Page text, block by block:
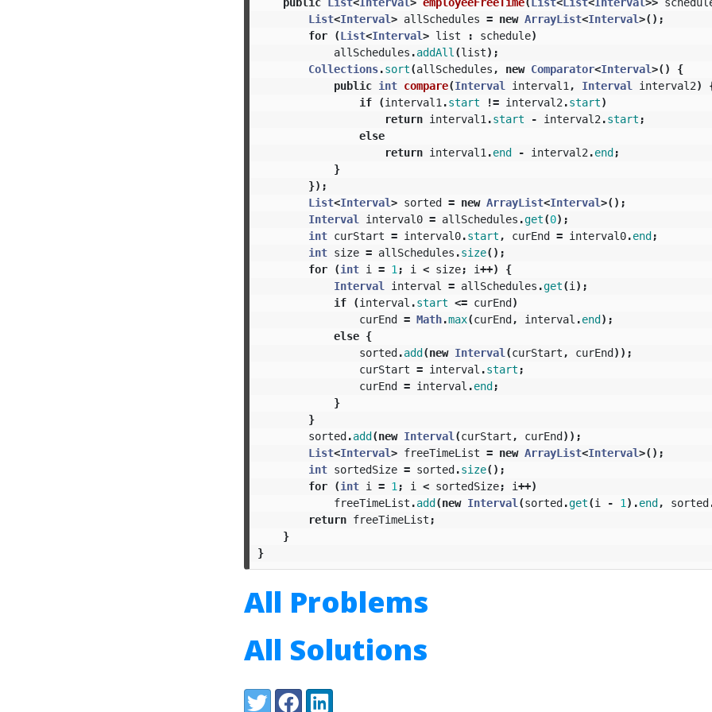
List<Interval> allSchedules = new ArrayList<Interval>();
for
(List<Interval> list : schedule)
allSchedules .addAll (list);
Collections.sort(allSchedules , new Comparator<Interval>()
{
public int compare(Interval interval1 , Interval interval2)
if
(interval1 .start != interval2 .start)
return interval1 .start - interval2 .start ;
else
return interval1 .end - interval2 .end;
}
});
List<Interval> sorted = new ArrayList<Interval>();
Interval
interval0 = allSchedules .get(0);
int curStart = interval0.start , curEnd = interval0.end;
int size = allSchedules .size();
for
(int i = 1 ; i < size; i++)
{
Interval
interval = allSchedules .get(i );
if
(interval .start <= curEnd)
curEnd = Math.max(curEnd, interval .end);
else {
sorted.add(new Interval (curStart , curEnd));
curStart = interval .start ;
curEnd = interval .end;
}
}
sorted.add(new Interval (curStart , curEnd));
List<Interval> freeTimeList = new ArrayList<Interval>();
int sortedSize = sorted.size();
for
(int i = 1 ; i < sortedSize; i++)
freeTimeList .add(new Interval (sorted.get(i - 1 ).end, sorted
return freeTimeList ;
}
}
All Problems
All Solutions
Share:
TwitterFacebookLinkedIn